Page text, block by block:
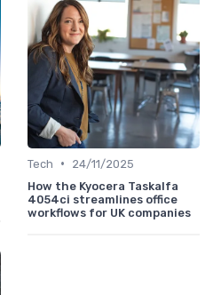
Tech •
24/11/2025
How the Kyocera Taskalfa
4054ci streamlines office
workflows for UK companies